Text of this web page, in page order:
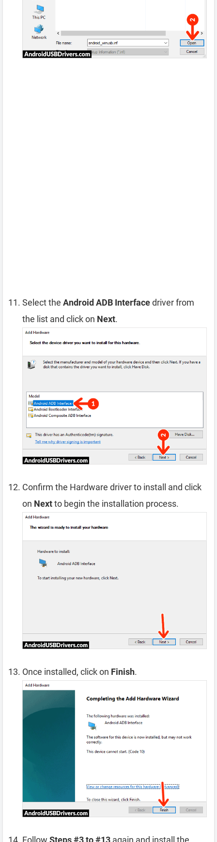
Select the Android ADB Interfacedriver from
the list and click on Next.
Confirm the Hardware driver to install and click
on Nextto begin the installation process.
Once installed, click on Finish.
Follow Steps #3 to #13 again and install the